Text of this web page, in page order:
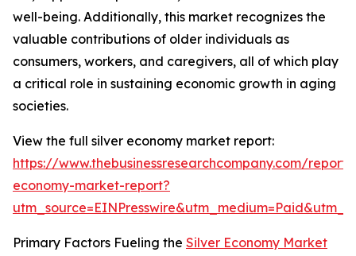
well-being. Additionally, this market recognizes the
valuable contributions of older individuals as
consumers, workers, and caregivers, all of which play
a critical role in sustaining economic growth in aging
societies.
View the full silver economy market report:
https://www.thebusinessresearchcompany.com/
economy-market-report?
Primary Factors Fueling the Silver Economy Market